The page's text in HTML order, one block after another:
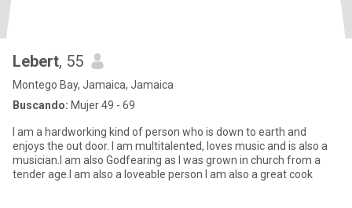
Lebert, 55
Montego Bay, Jamaica, Jamaica
Buscando: Mujer 49 - 69
I am a hardworking kind of person who is down to earth and
enjoys the out door. I am multitalented, loves music and is also a
musician.I am also Godfearing as I was grown in church from a
tender age.I am also a loveable person I am also a great cook